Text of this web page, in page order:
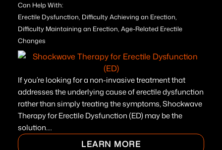
Can Help With:
Erectile Dysfunction, Difficulty Achieving an Erection,
Difficulty Maintaining an Erection, Age-Related Erectile
Changes
If you’re looking for a non-invasive treatment that
addresses the underlying cause of erectile dysfunction
rather than simply treating the symptoms, Shockwave
Therapy for Erectile Dysfunction (ED) may be the
solution....
LEARN MORE